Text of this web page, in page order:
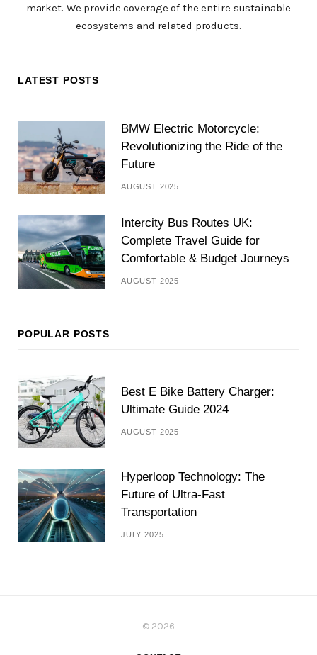
market. We provide coverage of the entire sustainable
ecosystems and related products.
LATEST POSTS
BMW Electric Motorcycle:
Revolutionizing the Ride of the
Future
AUGUST 2025
Intercity Bus Routes UK:
Complete Travel Guide for
Comfortable & Budget Journeys
AUGUST 2025
POPULAR POSTS
Best E Bike Battery Charger:
Ultimate Guide 2024
AUGUST 2025
Hyperloop Technology: The
Future of Ultra-Fast
Transportation
JULY 2025
© 2026